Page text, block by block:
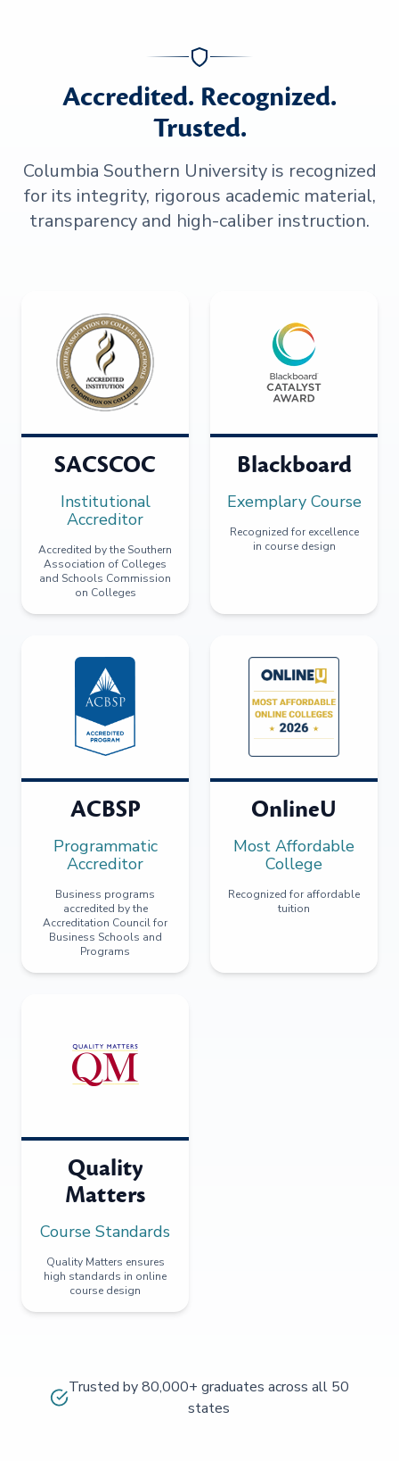
Accredited. Recognized.
Trusted.
Columbia Southern University is recognized
for its integrity, rigorous academic material,
transparency and high-caliber instruction.
SACSCOC
Institutional
Accreditor
Accredited by the Southern
Association of Colleges
and Schools Commission
on Colleges
Blackboard
Exemplary Course
Recognized for excellence
in course design
ACBSP
Programmatic
Accreditor
Business programs
accredited by the
Accreditation Council for
Business Schools and
Programs
OnlineU
Most Affordable
College
Recognized for affordable
tuition
Quality
Matters
Course Standards
Quality Matters ensures
high standards in online
course design
Trusted by 80,000+ graduates across all 50
states